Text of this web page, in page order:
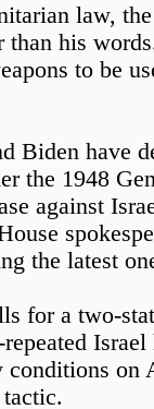
law,
than his
to be
Biden have
the 1948
against
the latest
for a two-
conditions on